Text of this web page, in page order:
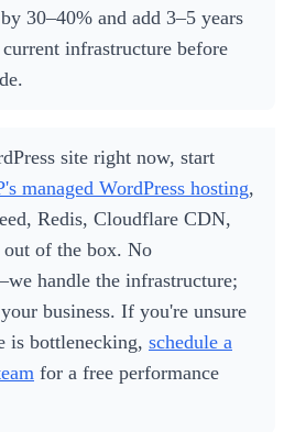
30–40% and add 3–5 years
infrastructure before
site right now, start
managed WordPress hosting,
Redis, Cloudflare CDN,
out of the box. No
handle the infrastructure;
business. If you're unsure
is bottlenecking, schedule a
for a free performance